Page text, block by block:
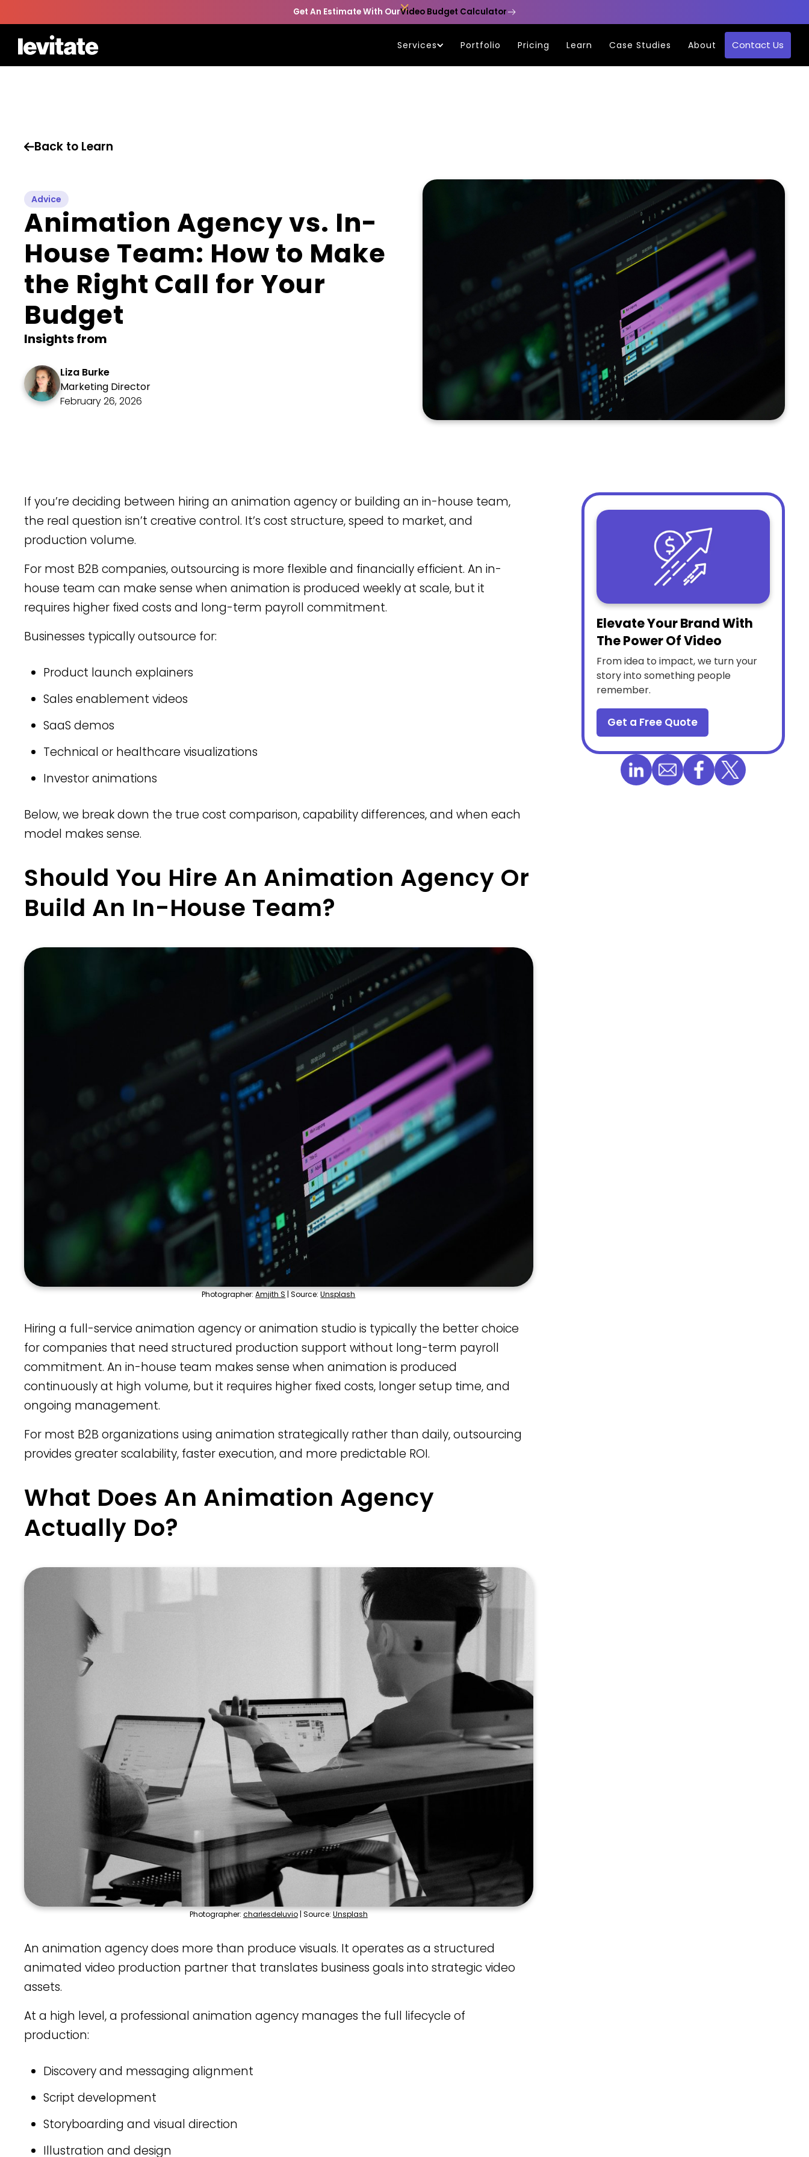
Get An Estimate With OurVideo Budget Calculator

Services Portfolio Pricing Learn Case Studies About Contact Us
Back to Learn
Advice
Animation Agency vs. In-
House Team: How to Make
the Right Call for Your
Budget
Insights from
Liza Burke
Marketing Director
February 26, 2026
​If you’re deciding between hiring an animation agency or building an in-house team,
the real question isn’t creative control. It’s cost structure, speed to market, and
production volume.
For most B2B companies, outsourcing is more flexible and financially efficient. An in-
house team can make sense when animation is produced weekly at scale, but it
requires higher fixed costs and long-term payroll commitment.
Businesses typically outsource for:
Product launch explainers
Sales enablement videos
SaaS demos
Technical or healthcare visualizations
Investor animations
Below, we break down the true cost comparison, capability differences, and when each
model makes sense.
Should You Hire An Animation Agency Or
Build An In-House Team?
Photographer:Amjith S | Source:Unsplash
Hiring a full-service animation agency or animation studio is typically the better choice
for companies that need structured production support without long-term payroll
commitment. An in-house team makes sense when animation is produced
continuously at high volume, but it requires higher fixed costs, longer setup time, and
ongoing management.
For most B2B organizations using animation strategically rather than daily, outsourcing
provides greater scalability, faster execution, and more predictable ROI.
What Does An Animation Agency
Actually Do?
Photographer: charlesdeluvio| Source: Unsplash
An animation agency does more than produce visuals. It operates as a structured
animated video production partner that translates business goals into strategic video
assets.
At a high level, a professional animation agency manages the full lifecycle of
production:
Discovery and messaging alignment
Script development
Storyboarding and visual direction
Illustration and design
Elevate Your Brand With
The Power Of Video
From idea to impact, we turn your
story into something people
remember.
Get a Free Quote